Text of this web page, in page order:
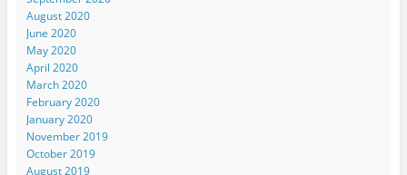
August 2020
June 2020
May 2020
April 2020
March 2020
February 2020
January 2020
November 2019
October 2019
August 2019